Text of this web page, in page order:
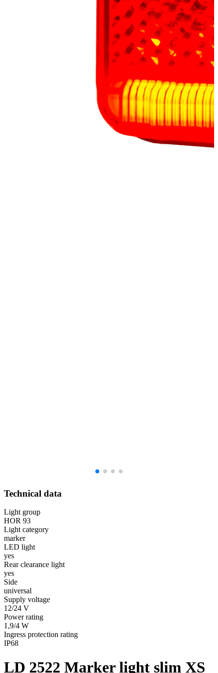
Technical data
Light group
HOR 93
Light category
marker
LED light
yes
Rear clearance light
yes
Side
universal
Supply voltage
12/24 V
Power rating
1,9/4 W
Ingress protection rating
IP68
LD 2522 Marker light slim XS